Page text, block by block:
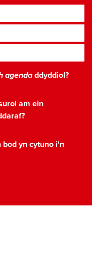
agendaddyddiol?
am ein
bod yn cytuno i'n